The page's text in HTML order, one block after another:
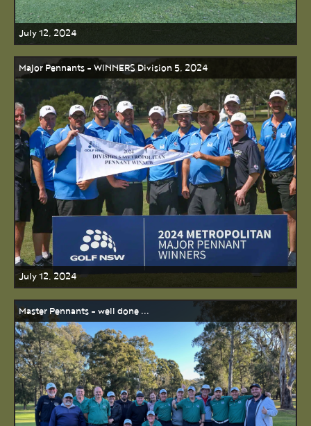
July 12, 2024
Major Pennants - WINNERS Division 5, 2024
July 12, 2024
Master Pennants - well done ...